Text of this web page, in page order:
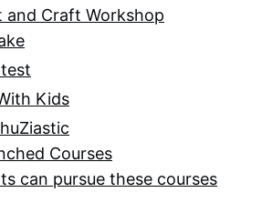
and Craft Workshop
Kids
Courses
can pursue these courses